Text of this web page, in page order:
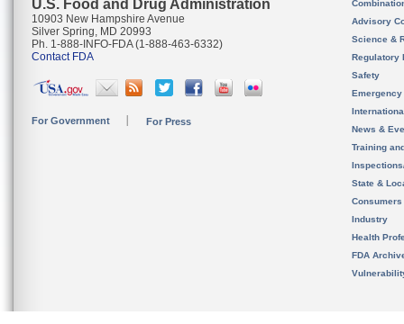
U.S. Food and Drug Administration
10903 New Hampshire Avenue
Silver Spring, MD 20993
Ph. 1-888-INFO-FDA (1-888-463-6332)
Contact FDA
For Government For Press
Advisory
Science &
Regulatory
Safety
News &
Training
State &
Consumers
Industry
Health
FDA